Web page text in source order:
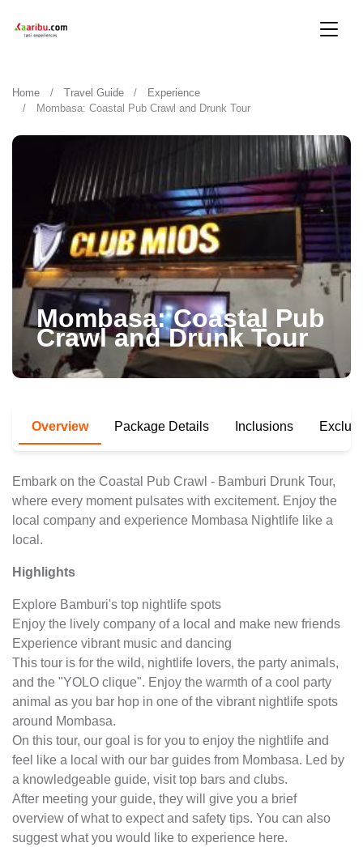
Home Travel Guide
Experience
Mombasa: Coastal Pub Crawl and Drunk Tour
Mombasa: Coastal Pub
Crawl and Drunk Tour
Overview Package Details Inclusions
Embark on the Coastal Pub Crawl - Bamburi Drunk Tour,
where every moment pulsates with excitement. Enjoy the
local company and experience Mombasa Nightlife like a
local.
Highlights
Explore Bamburi's top nightlife spots
Enjoy the lively company of a local and make new friends
Experience vibrant music and dancing
This tour is for the wild, nightlife lovers, the party animals,
and the "YOLO clique". Enjoy the warmth of a cool party
animal as you bar hop in one of the vibrant nightlife spots
around Mombasa.
On this tour, our goal is for you to enjoy the nightlife and
feel like a local with our bar guides from Mombasa. Led by
a knowledgeable guide, visit top bars and clubs.
After meeting your guide, they will give you a brief
overview of what to expect and safety tips. You can also
suggest what you would like to experience here.